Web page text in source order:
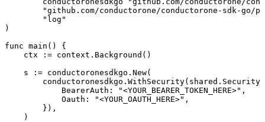
)
func main() {
    ctx := context.Background()
    s := conductoronesdkgo.New(
        conductoronesdkgo.WithSecurity(shared.Security{
            BearerAuth: "<YOUR_BEARER_TOKEN_HERE>",
            Oauth: "<YOUR_OAUTH_HERE>",
        }),
    )